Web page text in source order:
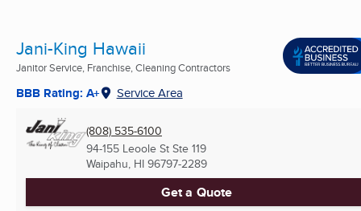
Jani-King Hawaii
Janitor Service, Franchise, Cleaning Contractors
BBB Rating: A+ Service Area
(808) 535-6100
94-155 Leoole St Ste 119
Waipahu, HI 96797-2289
Get a Quote